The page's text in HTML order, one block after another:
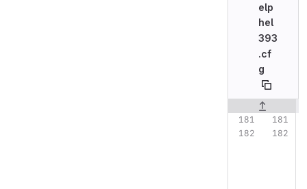
elp
hel
393
.cf
g
Original line